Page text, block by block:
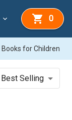
0
Books for Children
Best Selling